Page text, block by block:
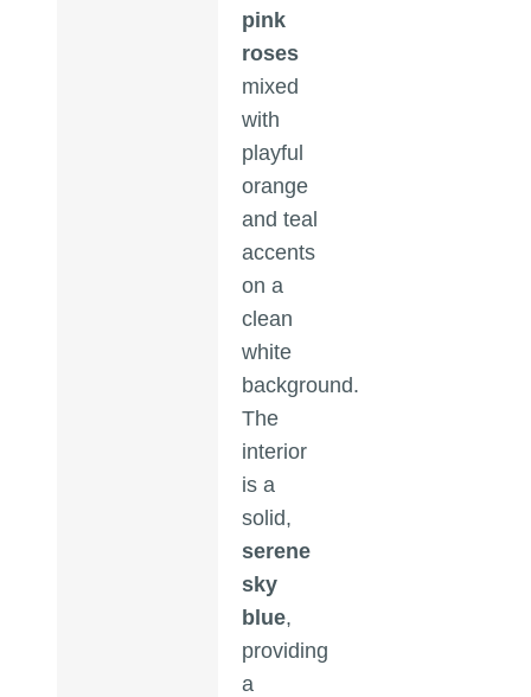
pink
roses
mixed
with
playful
orange
and teal
accents
on a
clean
white
background.
The
interior
is a
solid,
serene
sky
blue,
providing
a